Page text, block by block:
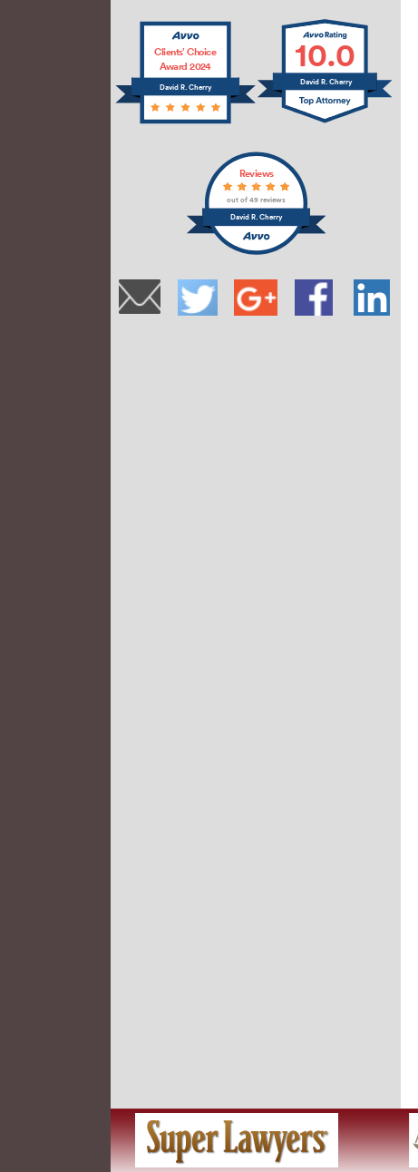
David R. Cherry
Clients’ Choice
Award 2024
10.0
David R. Cherry
David R. Cherry
Reviews
out of 49 reviews